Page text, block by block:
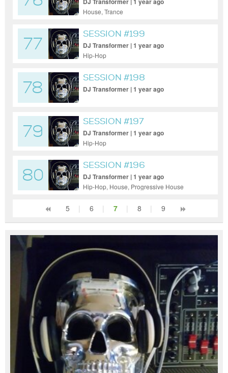
House, Trance
77
SESSION #199
DJ Transformer | 1 year ago
Hip-Hop
78
SESSION #198
DJ Transformer | 1 year ago
79
SESSION #197
DJ Transformer | 1 year ago
Hip-Hop
80
SESSION #196
DJ Transformer | 1 year ago
Hip-Hop, House, Progressive House
5 | 6 | 7 | 8 | 9